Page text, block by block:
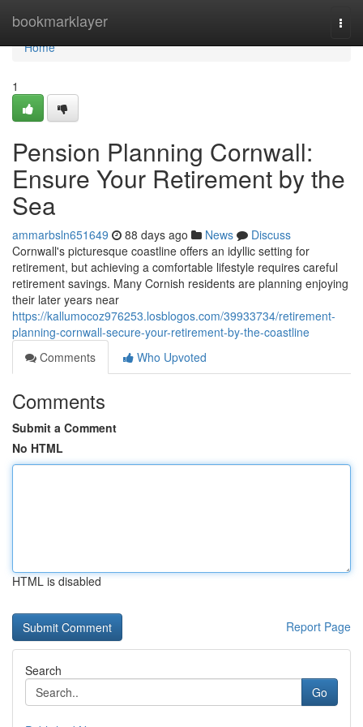
bookmarklayer
Home
Home
1
Pension Planning Cornwall:
Ensure Your Retirement by the
Sea
ammarbsln651649 88 days ago News
Discuss
Cornwall's picturesque coastline offers an idyllic setting for
retirement, but achieving a comfortable lifestyle requires careful
retirement savings. Many Cornish residents are planning enjoying
their later years near
https://kallumocoz976253.losblogos.com/39933734/retirement-
planning-cornwall-secure-your-retirement-by-the-coastline
Comments
Who Upvoted
Comments
Submit a Comment
No HTML
HTML is disabled
Report Page
Search
Go